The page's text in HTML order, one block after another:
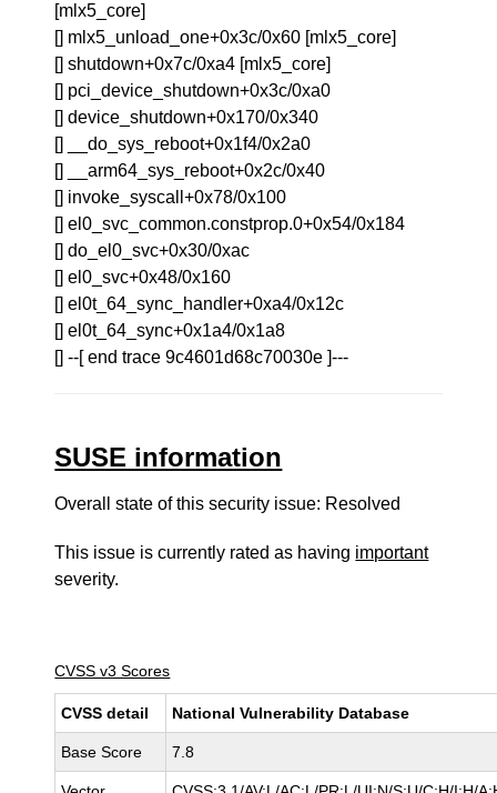
[mlx5_core]
[] mlx5_unload_one+0x3c/0x60 [mlx5_core]
[] shutdown+0x7c/0xa4 [mlx5_core]
[] pci_device_shutdown+0x3c/0xa0
[] device_shutdown+0x170/0x340
[] __do_sys_reboot+0x1f4/0x2a0
[] __arm64_sys_reboot+0x2c/0x40
[] invoke_syscall+0x78/0x100
[] el0_svc_common.constprop.0+0x54/0x184
[] do_el0_svc+0x30/0xac
[] el0_svc+0x48/0x160
[] el0t_64_sync_handler+0xa4/0x12c
[] el0t_64_sync+0x1a4/0x1a8
[] --[ end trace 9c4601d68c70030e ]---
SUSE information
Overall state of this security issue: Resolved
This issue is currently rated as having important
severity.
CVSS v3 Scores
CVSS detail National Vulnerability Database
Base Score 7.8